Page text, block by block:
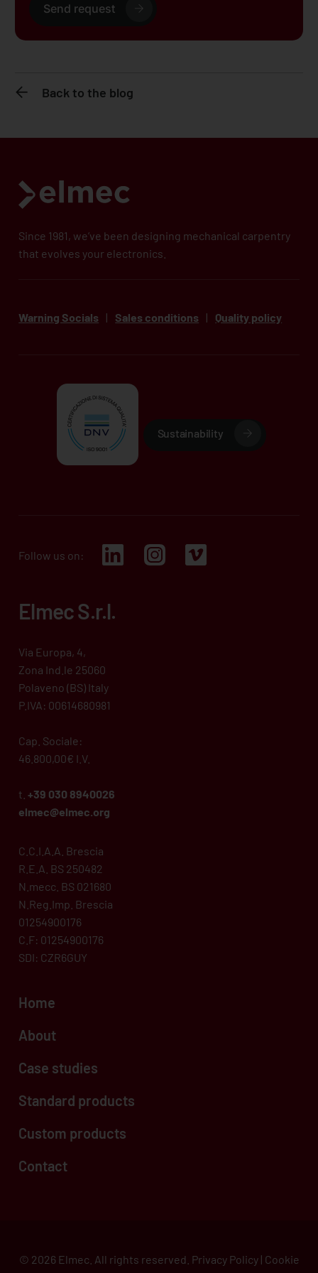
Send request
Back to the blog
Since 1981, we’ve been designing mechanical carpentry
that evolves your electronics.
Warning Socials | Sales conditions | Quality policy
Sustainability
Follow us on:
Elmec S.r.l.
Via Europa, 4,
Zona Ind.le 25060
Polaveno (BS) Italy
P.IVA: 00614680981
Cap. Sociale:
46.800,00€ I.V.
t.+39 030 8940026
elmec@elmec.org
C.C.I.A.A. Brescia
R.E.A. BS 250482
N.mecc. BS 021680
N.Reg.Imp. Brescia
01254900176
C.F: 01254900176
SDI: CZR6GUY
Home
About
Case studies
Standard products
Custom products
Contact
© 2026 Elmec. All rights reserved. Privacy Policy| Cookie